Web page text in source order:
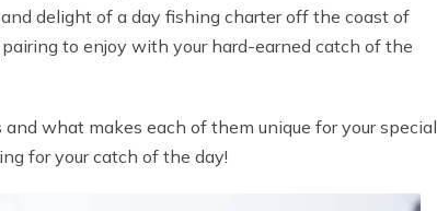
delight of a day fishing charter off the coast of
to enjoy with your hard-earned catch of the
what makes each of them unique for your special
for your catch of the day!